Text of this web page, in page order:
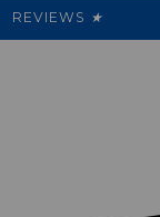
REVIEWS ★